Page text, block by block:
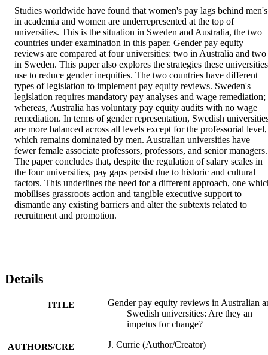
Studies worldwide have found that women's pay lags behind men's
in academia and women are underrepresented at the top of
universities. This is the situation in Sweden and Australia, the two
countries under examination in this paper. Gender pay equity
reviews are compared at four universities: two in Australia and two
in Sweden. This paper also explores the strategies these universities
use to reduce gender inequities. The two countries have different
types of legislation to implement pay equity reviews. Sweden's
legislation requires mandatory pay analyses and wage remediation;
whereas, Australia has voluntary pay equity audits with no wage
remediation. In terms of gender representation, Swedish
are more balanced across all levels except for the professorial level,
which remains dominated by men. Australian universities have
fewer female associate professors, professors, and senior managers.
The paper concludes that, despite the regulation of salary scales in
the four universities, pay gaps persist due to historic and cultural
factors. This underlines the need for a different approach, one
mobilises grassroots action and tangible executive support to
dismantle any existing barriers and alter the subtexts related to
recruitment and promotion.
Details
TITLE
Gender pay equity reviews in Australian
Swedish universities: Are they an
impetus for change?
AUTHORS/CRE
J. Currie (Author/Creator)